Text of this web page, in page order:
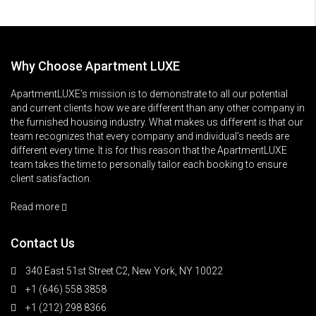
Why Choose Apartment LUXE
ApartmentLUXE’s mission is to demonstrate to all our potential
and current clients how we are different than any other company in
the furnished housing industry. What makes us different is that our
team recognizes that every company and individual’s needs are
different every time. It is for this reason that the ApartmentLUXE
team takes the time to personally tailor each booking to ensure
client satisfaction.
Read more
Contact Us
340 East 51st Street C2, New York, NY 10022
+1 (646) 558 3858
+1 (212) 298 8366